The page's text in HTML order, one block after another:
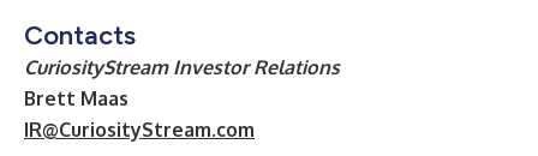
Contacts
CuriosityStream Investor Relations
Brett Maas
IR@CuriosityStream.com